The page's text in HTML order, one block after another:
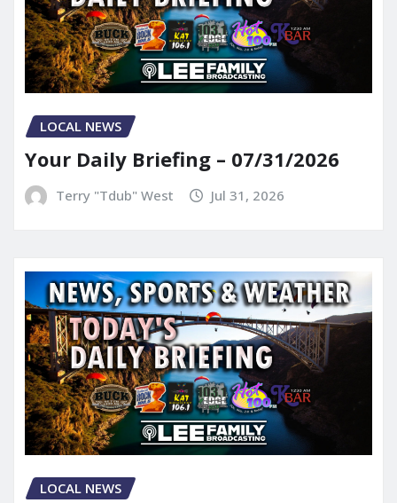
LOCAL NEWS
Your Daily Briefing – 07/31/2026
Terry "Tdub" West Jul 31, 2026
LOCAL NEWS